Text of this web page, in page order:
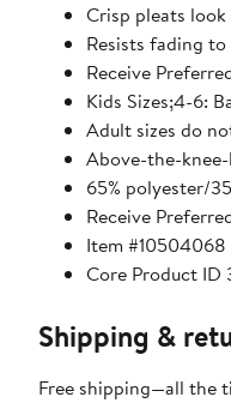
Crisp pleats
Resists fading
Receive
Kids Sizes;4-6:
Adult sizes do
Above-the-
65% polyester/
Receive
Item #10504068
Core Product ID
Shipping &
Free shipping—all the